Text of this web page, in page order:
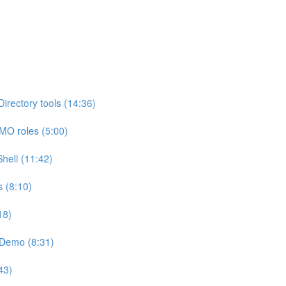
tools (14:36)
roles (5:00)
(11:42)
(8:10)
(8:31)